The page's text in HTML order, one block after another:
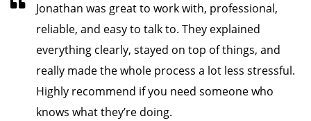
Jonathan was great to work with, professional,
reliable, and easy to talk to. They explained
everything clearly, stayed on top of things, and
really made the whole process a lot less stressful.
Highly recommend if you need someone who
knows what they’re doing.